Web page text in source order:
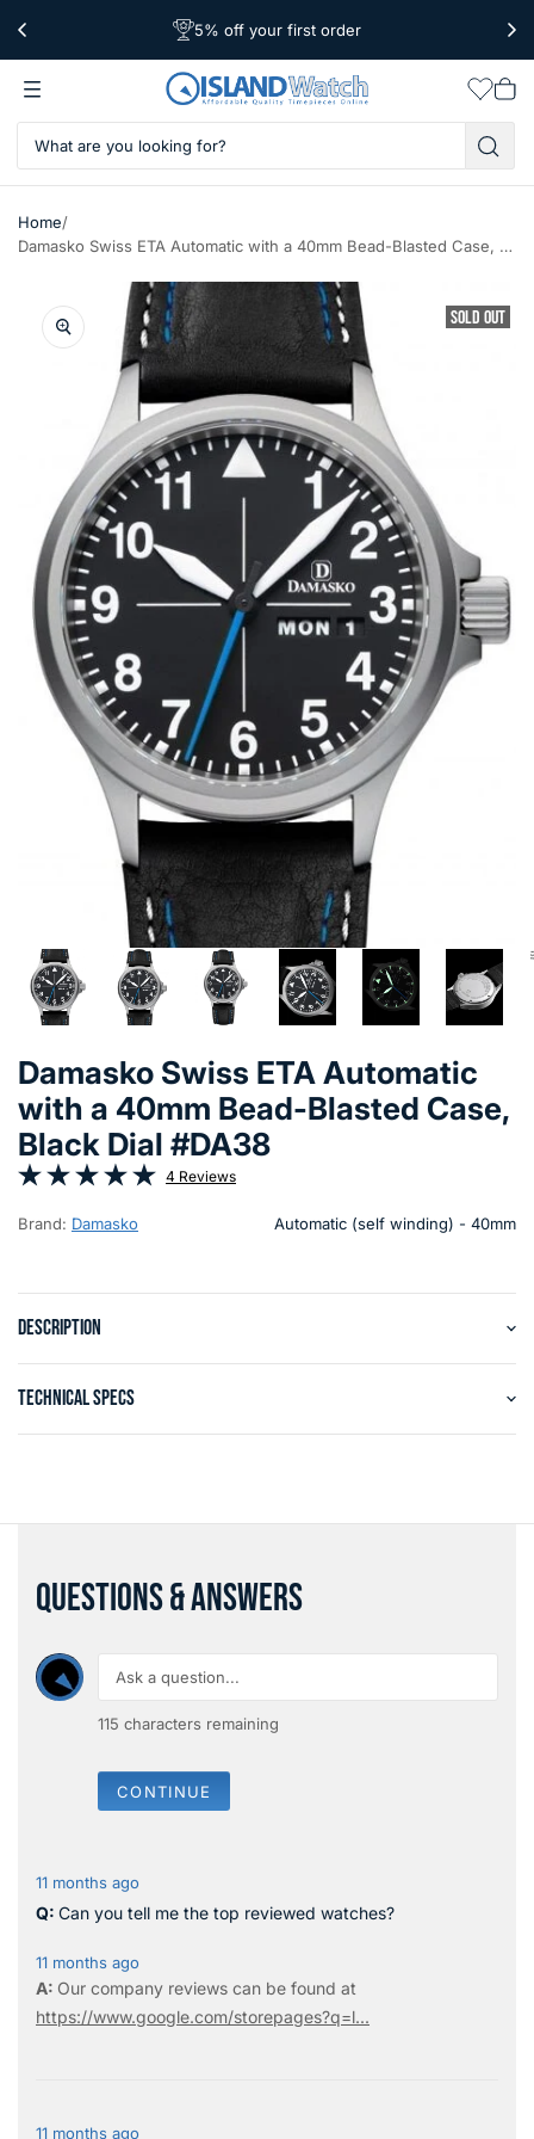
Free Shipping Over $39
5% off your first order
Worldwide Shipping
cart
Home/
Damasko Swiss ETA Automatic with a 40mm Bead-Blasted Case, Black Dial #DA38
SOLD OUT
Damasko Swiss ETA Automatic
with a 40mm Bead-Blasted Case,
Black Dial #DA38
4 Reviews
Brand: Damasko Automatic (self winding) - 40mm
DESCRIPTION
TECHNICAL SPECS
QUESTIONS & ANSWERS
115 characters remaining
CONTINUE
11 months ago
Can you tell me the top reviewed watches?
11 months ago
Our company reviews can be found at
https://www.google.com/storepages?q=l...
11 months ago